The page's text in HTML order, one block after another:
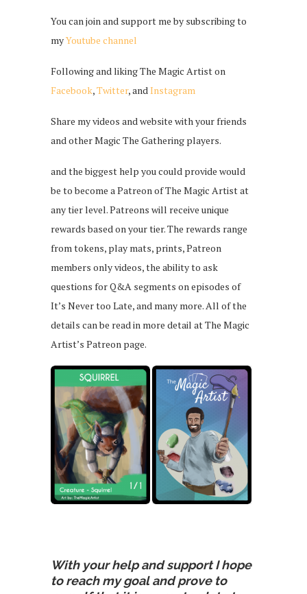
You can join and support me by subscribing to
myYoutube channel
Following and liking The Magic Artist on
Facebook,Twitter, and Instagram
Share my videos and website with your friends
and other Magic The Gathering players.
and the biggest help you could provide would
be to become a Patreon of The Magic Artist at
any tier level. Patreons will receive unique
rewards based on your tier. The rewards range
from tokens, play mats, prints, Patreon
members only videos, the ability to ask
questions for Q&A segments on episodes of
It’s Never too Late, and many more. All of the
details can be read in more detail at The Magic
Artist’s Patreon page.
With your help and support I hope
to reach my goal and prove to